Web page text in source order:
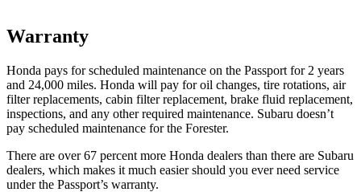
Warranty
Honda pays for scheduled maintenance on the Passport for 2 years
and 24,000 miles. Honda will pay for oil changes, tire rotations, air
filter replacements, cabin filter replacement, brake fluid replacement,
inspections, and any other required maintenance. Subaru doesn’t
pay scheduled maintenance for the Forester.
There are over 67 percent more Honda dealers than there are Subaru
dealers, which makes it much easier should you ever need service
under the Passport’s warranty.